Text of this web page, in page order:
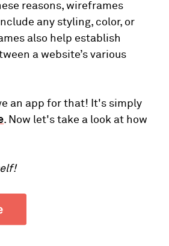
reasons, wireframes
any styling, color, or
also help establish
a website’s various
an app for that! It's simply
. Now let's take a look at how